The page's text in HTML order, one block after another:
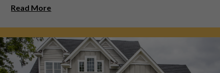
Read More